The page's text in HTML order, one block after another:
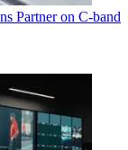
Partner on C-band